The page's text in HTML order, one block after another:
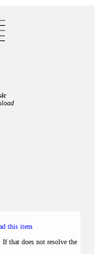
this item
. If that does not resolve the